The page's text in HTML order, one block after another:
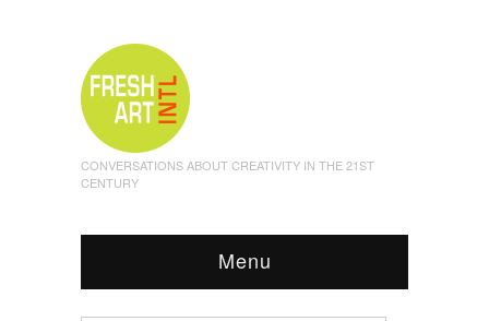
CONVERSATIONS ABOUT CREATIVITY IN THE 21ST
CENTURY
Menu